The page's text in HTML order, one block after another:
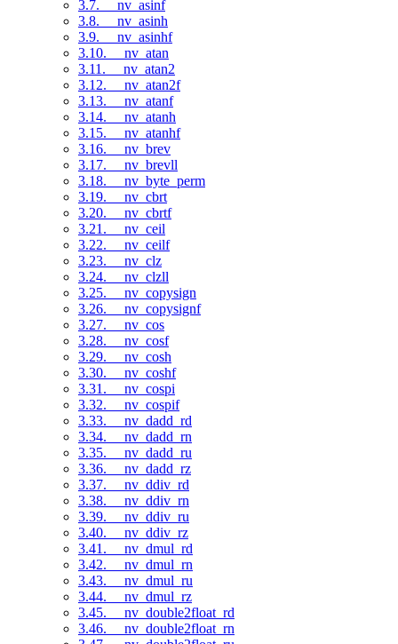
3.7. __nv_asinf
3.8. __nv_asinh
3.9. __nv_asinhf
3.10. __nv_atan
3.11. __nv_atan2
3.12. __nv_atan2f
3.13. __nv_atanf
3.14. __nv_atanh
3.15. __nv_atanhf
3.16. __nv_brev
3.17. __nv_brevll
3.18. __nv_byte_perm
3.19. __nv_cbrt
3.20. __nv_cbrtf
3.21. __nv_ceil
3.22. __nv_ceilf
3.23. __nv_clz
3.24. __nv_clzll
3.25. __nv_copysign
3.26. __nv_copysignf
3.27. __nv_cos
3.28. __nv_cosf
3.29. __nv_cosh
3.30. __nv_coshf
3.31. __nv_cospi
3.32. __nv_cospif
3.33. __nv_dadd_rd
3.34. __nv_dadd_rn
3.35. __nv_dadd_ru
3.36. __nv_dadd_rz
3.37. __nv_ddiv_rd
3.38. __nv_ddiv_rn
3.39. __nv_ddiv_ru
3.40. __nv_ddiv_rz
3.41. __nv_dmul_rd
3.42. __nv_dmul_rn
3.43. __nv_dmul_ru
3.44. __nv_dmul_rz
3.45. __nv_double2float_rd
3.46. __nv_double2float_rn